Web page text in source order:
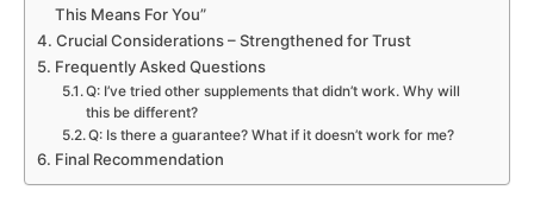
This Means For You”
Crucial Considerations – Strengthened for Trust
Frequently Asked Questions
Q: I’ve tried other supplements that didn’t work. Why will
this be different?
Q: Is there a guarantee? What if it doesn’t work for me?
Final Recommendation